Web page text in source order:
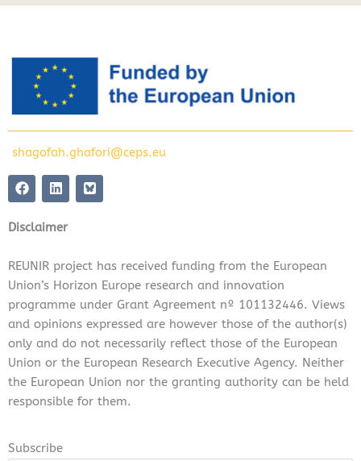
shagofah.ghafori@ceps.eu
F
a
c
e
b
o
L
i
n
k
e
i
n
Disclaimer
REUNIR project has received funding from the European
Union’s Horizon Europe research and innovation
programme under Grant Agreement nº 101132446. Views
and opinions expressed are however those of the author(s)
only and do not necessarily reflect those of the European
Union or the European Research Executive Agency. Neither
the European Union nor the granting authority can be held
responsible for them.
Subscribe